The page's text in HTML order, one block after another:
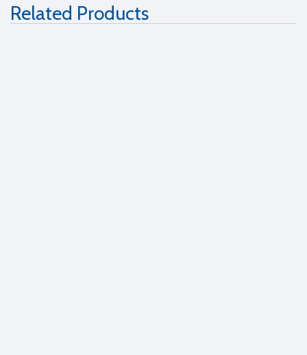
Related Products